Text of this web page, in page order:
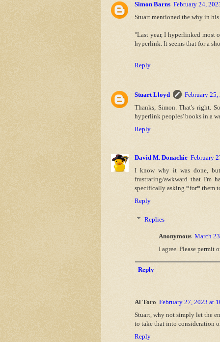
Simon Barns February 24,
Stuart mentioned the why in
"Last year, I hyperlinked most
hyperlink. It seems that for a
Reply
Stuart Lloyd
February
Thanks, Simon. That's right.
hyperlink peoples' books in a
Reply
David M. Donachie February
I know why it was done,
frustrating/awkward that I'm
specifically asking *for* them
Reply
Replies
Anonymous March
I agree. Please permit
Reply
Al Toro February 27, 2023 at
Stuart, why not simply let the
to take that into consideration
Reply